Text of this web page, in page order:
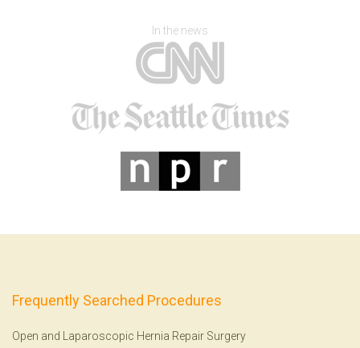
In the news
Frequently Searched Procedures
Open and Laparoscopic Hernia Repair Surgery